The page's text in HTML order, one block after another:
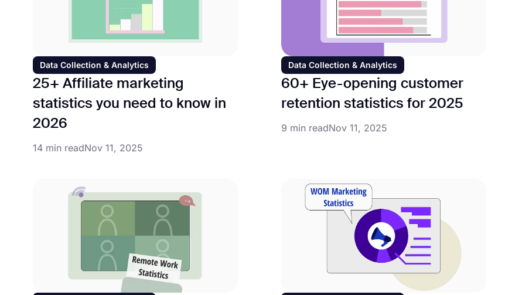
Data Collection & Analytics
25+ Affiliate marketing
statistics you need to know in
2026
14 min readNov 11, 2025
Data Collection & Analytics
60+ Eye-opening customer
retention statistics for 2025
9 min readNov 11, 2025